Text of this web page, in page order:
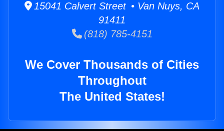
15041 Calvert Street • Van Nuys, CA
91411
(818) 785-4151
We Cover Thousands of Cities
Throughout
The United States!